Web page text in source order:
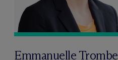
Emmanuelle Trombe